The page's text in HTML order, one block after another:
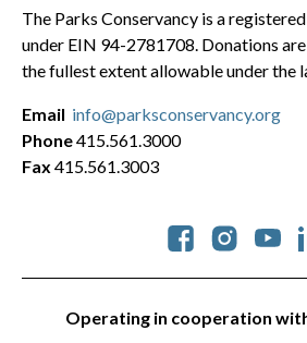
The Parks Conservancy is a
under EIN 94-2781708. Donations
the fullest extent allowable under the
Operating in cooperation
Email info@parksconservancy.org
Phone415.561.3000
Fax 415.561.3003